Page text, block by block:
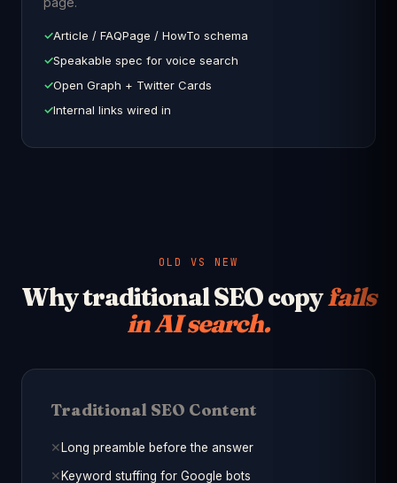
Article / FAQPage / HowTo schema
Speakable spec for voice search
Open Graph + Twitter Cards
Internal links wired in
OLD VS NEW
Why traditional SEO copyfails
in AI search.
Traditional SEO Content
Long preamble before the answer
Keyword stuffing for Google bots